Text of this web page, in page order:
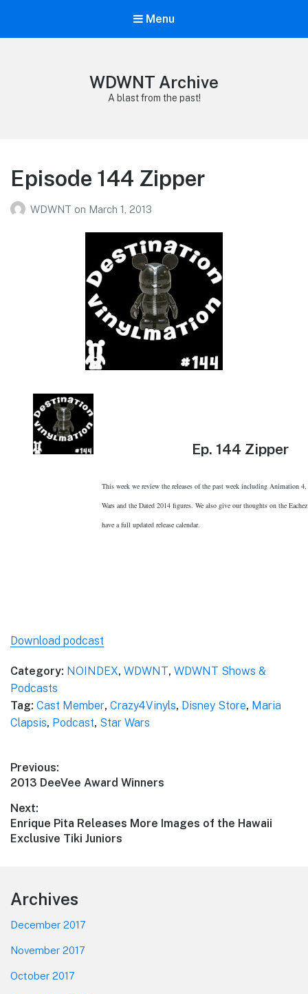
Menu
WDWNT Archive
A blast from the past!
Episode 144 Zipper
WDWNT on March 1, 2013
Ep. 144 Zipper
This week we review the releases of the past week including Animation
Wars and the Dated 2014 figures. We also give our thoughts on the
have a full updated release calendar.
Download podcast
Category: NOINDEX, WDWNT, WDWNT Shows &
Podcasts
Tag: Cast Member, Crazy4Vinyls, Disney Store, Maria
Clapsis, Podcast, Star Wars
Post
navigation
Previous:
Previous
2013 DeeVee Award Winners
Next:
Next
post:
Enrique Pita Releases More Images of the Hawaii
Exclusive Tiki Juniors
Footer
Archives
December 2017
November 2017
October 2017